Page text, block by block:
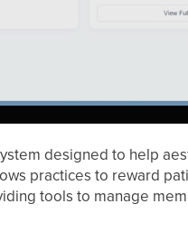
designed to help
practices to reward
tools to manage